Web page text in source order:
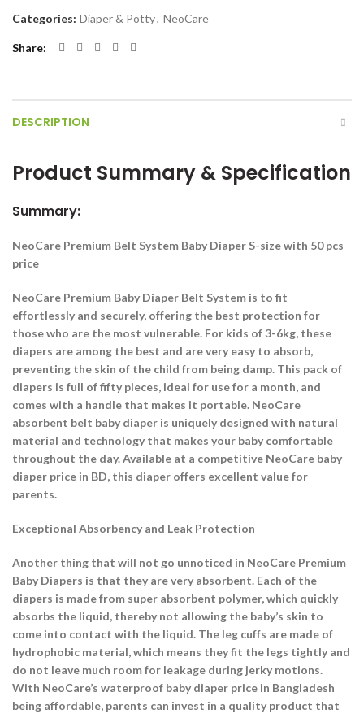
Categories: Diaper & Potty, NeoCare
Share
DESCRIPTION
Product Summary & Specification
Summary:
NeoCare Premium Belt System Baby Diaper S-size with 50 pcs
price
NeoCare Premium Baby Diaper Belt System is to fit
effortlessly and securely, offering the best protection for
those who are the most vulnerable. For kids of 3-6kg, these
diapers are among the best and are very easy to absorb,
preventing the skin of the child from being damp. This pack of
diapers is full of fifty pieces, ideal for use for a month, and
comes with a handle that makes it portable. NeoCare
absorbent belt baby diaper is uniquely designed with natural
material and technology that makes your baby comfortable
throughout the day. Available at a competitive NeoCare baby
diaper price in BD, this diaper offers excellent value for
parents.
Exceptional Absorbency and Leak Protection
Another thing that will not go unnoticed in NeoCare Premium
Baby Diapers is that they are very absorbent. Each of the
diapers is made from super absorbent polymer, which quickly
absorbs the liquid, thereby not allowing the baby’s skin to
come into contact with the liquid. The leg cuffs are made of
hydrophobic material, which means they fit the legs tightly and
do not leave much room for leakage during jerky motions.
With NeoCare’s waterproof baby diaper price in Bangladesh
being affordable, parents can invest in a quality product that